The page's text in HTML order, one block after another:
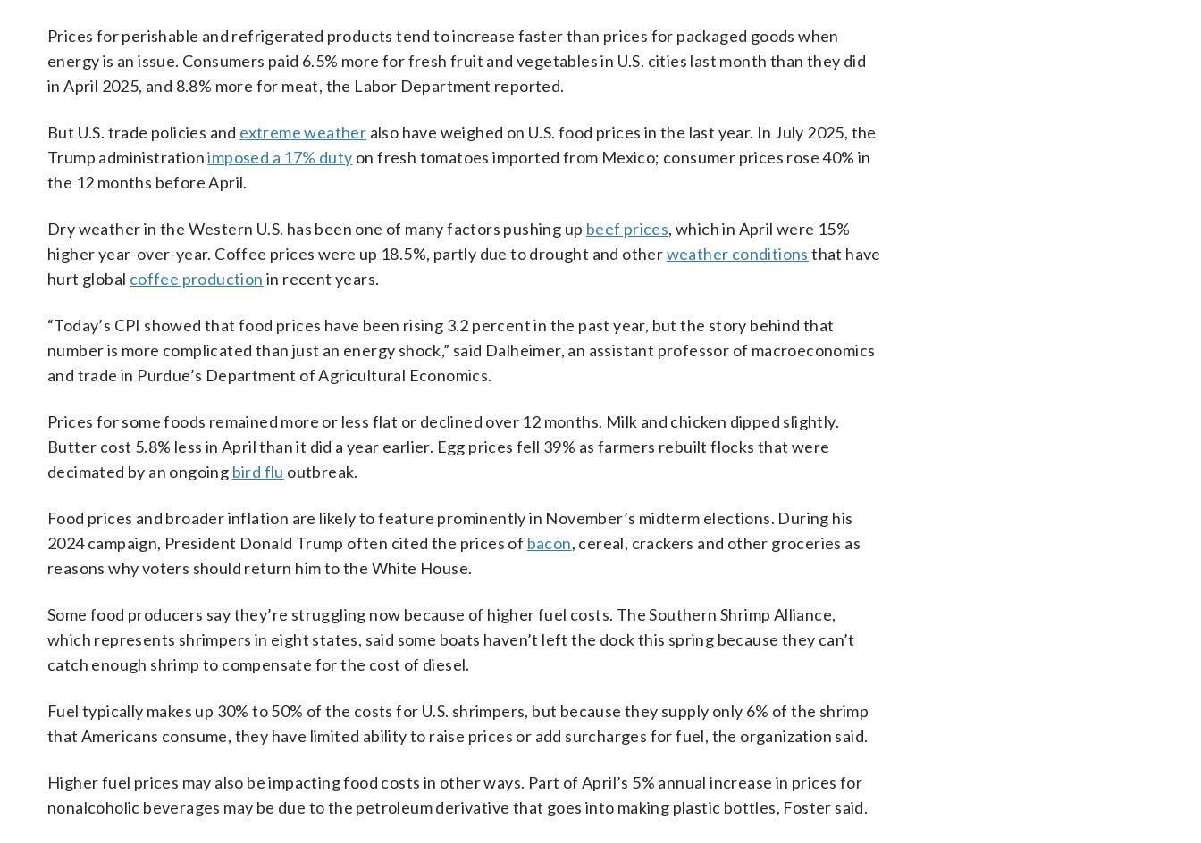
Prices for perishable and refrigerated products tend to increase faster than prices for packaged goods when
energy is an issue. Consumers paid 6.5% more for fresh fruit and vegetables in U.S. cities last month than they did
in April 2025, and 8.8% more for meat, the Labor Department reported.
But U.S. trade policies and extreme weather also have weighed on U.S. food prices in the last year. In July 2025, the
Trump administrationimposed a 17% duty on fresh tomatoes imported from Mexico; consumer prices rose 40% in
the 12 months before April.
Dry weather in the Western U.S. has been one of many factors pushing up beef prices, which in April were 15%
higher year-over-year. Coffee prices were up 18.5%, partly due to drought and otherweather conditions that have
hurt global coffee production in recent years.
“Today’s CPI showed that food prices have been rising 3.2 percent in the past year, but the story behind that
number is more complicated than just an energy shock,” said Dalheimer, an assistant professor of macroeconomics
and trade in Purdue’s Department of Agricultural Economics.
Prices for some foods remained more or less flat or declined over 12 months. Milk and chicken dipped slightly.
Butter cost 5.8% less in April than it did a year earlier. Egg prices fell 39% as farmers rebuilt flocks that were
decimated by an ongoing bird flu outbreak.
Food prices and broader inflation are likely to feature prominently in November’s midterm elections. During his
2024 campaign, President Donald Trump often cited the prices of bacon, cereal, crackers and other groceries as
reasons why voters should return him to the White House.
Some food producers say they’re struggling now because of higher fuel costs. The Southern Shrimp Alliance,
which represents shrimpers in eight states, said some boats haven’t left the dock this spring because they can’t
catch enough shrimp to compensate for the cost of diesel.
Fuel typically makes up 30% to 50% of the costs for U.S. shrimpers, but because they supply only 6% of the shrimp
that Americans consume, they have limited ability to raise prices or add surcharges for fuel, the organization said.
Higher fuel prices may also be impacting food costs in other ways. Part of April’s 5% annual increase in prices for
nonalcoholic beverages may be due to the petroleum derivative that goes into making plastic bottles, Foster said.